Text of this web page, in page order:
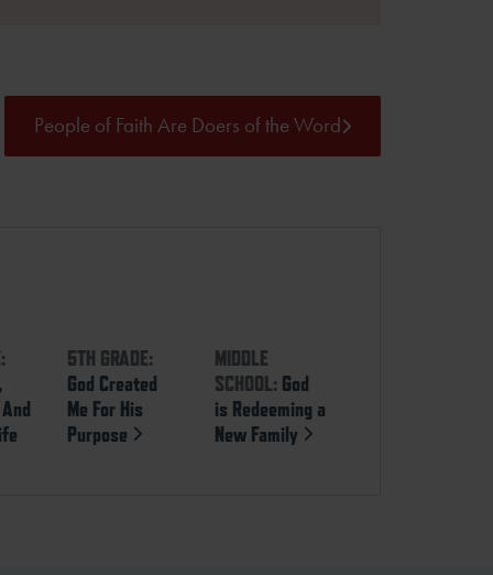
People of Faith Are Doers of the Word
5TH GRADE:
God Created
Me For His
Purpose
MIDDLE
SCHOOL: God
is Redeeming a
New Family